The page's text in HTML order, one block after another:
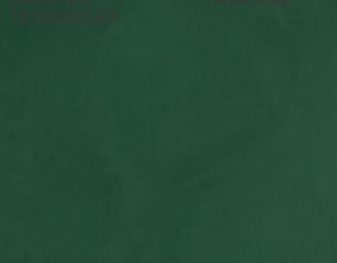
Testimonials